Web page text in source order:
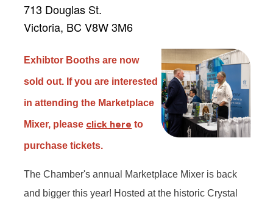
713 Douglas St.
Victoria, BC V8W 3M6
Exhibtor Booths are now
sold out. If you are interested
in attending the Marketplace
Mixer, please click here to
purchase tickets.
The Chamber's annual Marketplace Mixer is back
and bigger this year! Hosted at the historic Crystal